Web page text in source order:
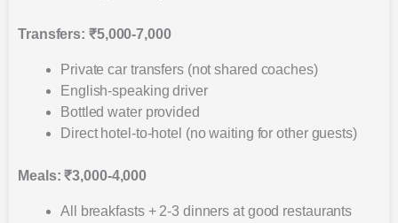
Transfers: ₹5,000-7,000
Private car transfers (not shared coaches)
English-speaking driver
Bottled water provided
Direct hotel-to-hotel (no waiting for other guests)
Meals: ₹3,000-4,000
All breakfasts + 2-3 dinners at good restaurants